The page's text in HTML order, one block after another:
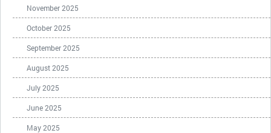
November 2025
October 2025
September 2025
August 2025
July 2025
June 2025
May 2025